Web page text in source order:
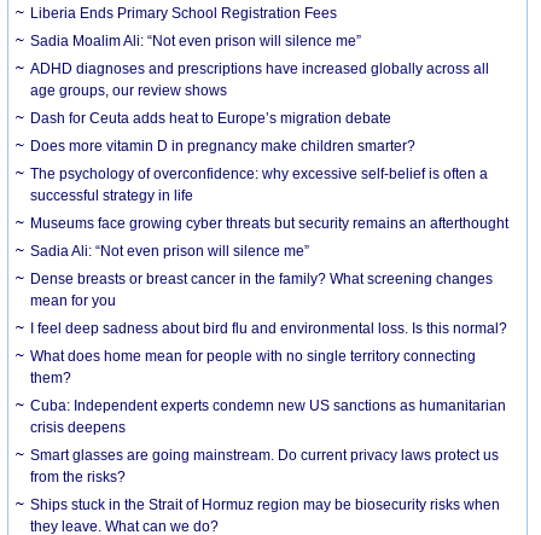
Liberia Ends Primary School Registration Fees
Sadia Moalim Ali: “Not even prison will silence me”
ADHD diagnoses and prescriptions have increased globally across all
age groups, our review shows
Dash for Ceuta adds heat to Europe’s migration debate
Does more vitamin D in pregnancy make children smarter?
The psychology of overconfidence: why excessive self-belief is often a
successful strategy in life
Museums face growing cyber threats but security remains an afterthought
Sadia Ali: “Not even prison will silence me”
Dense breasts or breast cancer in the family? What screening changes
mean for you
I feel deep sadness about bird flu and environmental loss. Is this normal?
What does home mean for people with no single territory connecting
them?
Cuba: Independent experts condemn new US sanctions as humanitarian
crisis deepens
Smart glasses are going mainstream. Do current privacy laws protect us
from the risks?
Ships stuck in the Strait of Hormuz region may be biosecurity risks when
they leave. What can we do?